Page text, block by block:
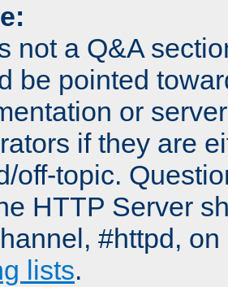
not a Q&A
be pointed
or
if they are
off-topic.
HTTP Server
#httpd,
lists.